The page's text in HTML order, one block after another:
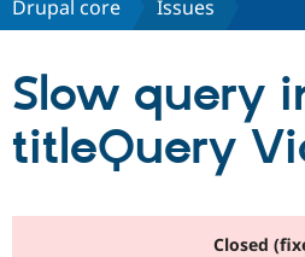
Partners & Services
Community
Drupal core Issues
Slow query
titleQuery
Closed